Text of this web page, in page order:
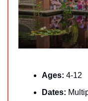
Ages: 4-12
Dates: